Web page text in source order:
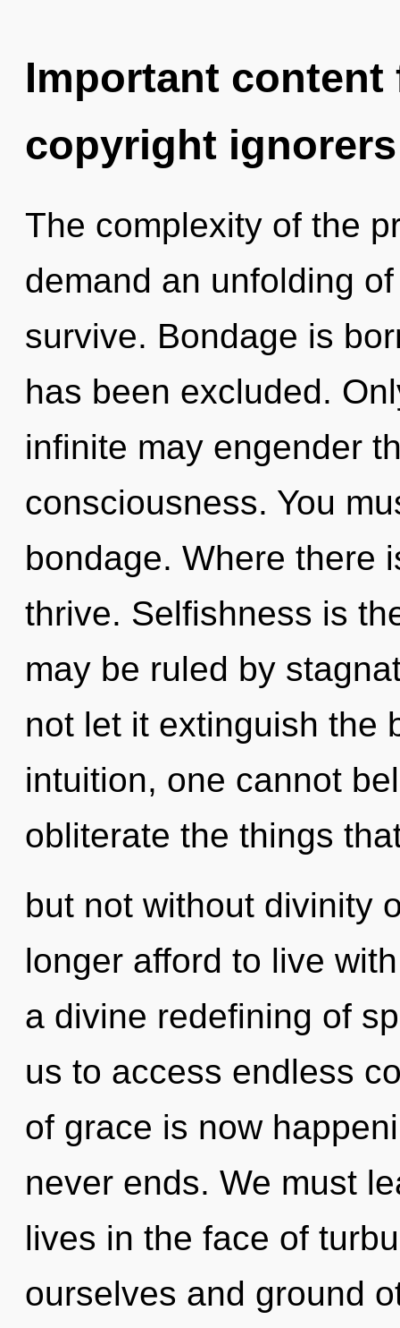
Important
copyright ignorers
The complexity of the
demand an unfolding
survive. Bondage is
has been excluded.
infinite may engender
consciousness. You
bondage. Where there
thrive. Selfishness is
may be ruled by
not let it extinguish the
intuition, one cannot
obliterate the things
but not without divinity
longer afford to live
a divine redefining of
us to access endless
of grace is now
never ends. We must
lives in the face of
ourselves and ground